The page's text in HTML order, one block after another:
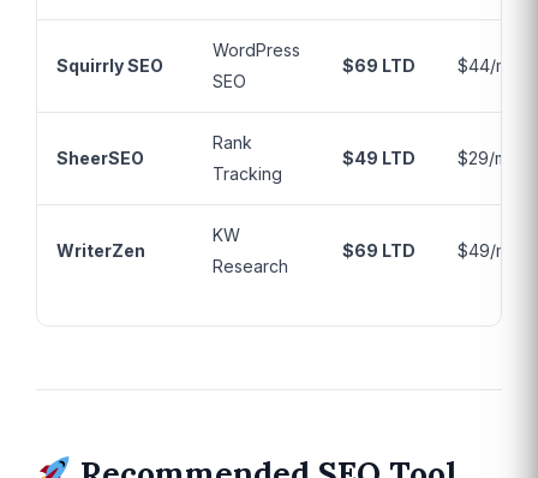
Squirrly SEO
WordPress
SEO
$69 LTD $44/mo
SheerSEO
Rank
Tracking
$49 LTD $29/mo
WriterZen
KW
Research
$69 LTD $49/mo